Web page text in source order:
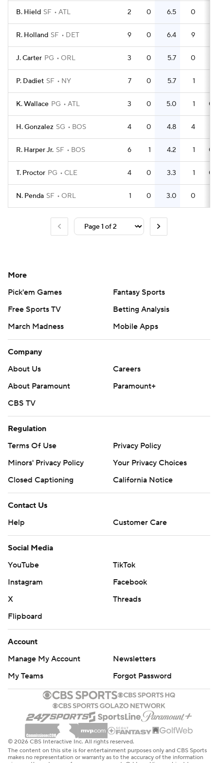
B. Hield SF ATL 2 0 6.5 0
R. Holland SF DET 9 0 6.4 9
J. Carter PG ORL 3 0 5.7 0
P. Dadiet SF NY 7 0 5.7 1
K. Wallace PG ATL 3 0 5.0 1 0.3
H. Gonzalez SG BOS 4 0 4.8 4
R. Harper Jr. SF BOS 6 1 4.2 1 0.2
T. Proctor PG CLE 4 0 3.3 1 0.3
N. Penda SF ORL 1 0 3.0 0
More
Pick'em Games
Fantasy Sports
Free Sports TV
Betting Analysis
March Madness
Mobile Apps
Company
About Us
Careers
About Paramount
Paramount+
CBS TV
Regulation
Terms Of Use
Privacy Policy
Minors' Privacy Policy
Your Privacy Choices
Closed Captioning
California Notice
Contact Us
Help
Customer Care
Social Media
YouTube
TikTok
Instagram
Facebook
X
Threads
Flipboard
Account
Manage My Account
Newsletters
My Teams
Forgot Password
© 2026 CBS Interactive Inc. All rights reserved.
The content on this site is for entertainment purposes only and CBS Sports
makes no representation or warranty as to the accuracy of the information